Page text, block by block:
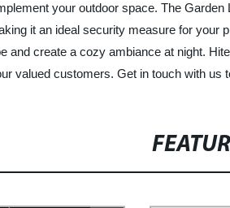
your outdoor space. The
it an ideal security measure for your
and create a cozy ambiance at night.
valued customers. Get in touch with